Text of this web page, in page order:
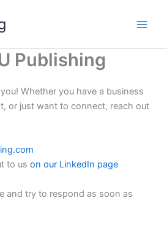
Publishing
Whether you have a business
or just want to connect, reach out
to us on our LinkedIn page
and try to respond as soon as